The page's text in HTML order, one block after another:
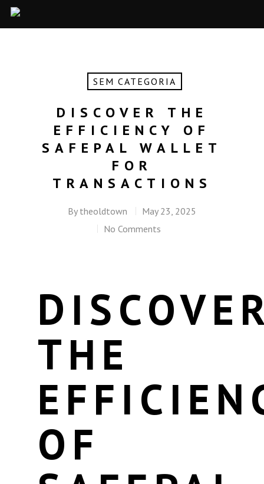
SEM CATEGORIA
DISCOVER THE
EFFICIENCY OF
SAFEPAL WALLET
FOR
TRANSACTIONS
By theoldtown
May 23, 2025
No Comments
THE
OF